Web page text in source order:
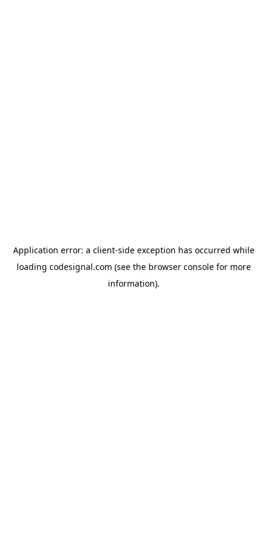
Application error: a client-side exception has occurred while
loading codesignal.com (see the browser consolefor more
information).